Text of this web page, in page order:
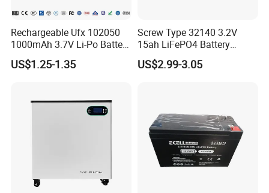
Rechargeable Ufx 102050
1000mAh 3.7V Li-Po Battery
for Bluetooth Headset
US$1.25-1.35
Screw Type 32140 3.2V
15ah LiFePO4 Battery
Tipsun 32140 Lifeo4
Battery for E-Bike
US$2.99-3.05